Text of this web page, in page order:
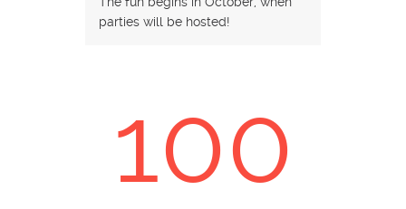
parties will be hosted!
100